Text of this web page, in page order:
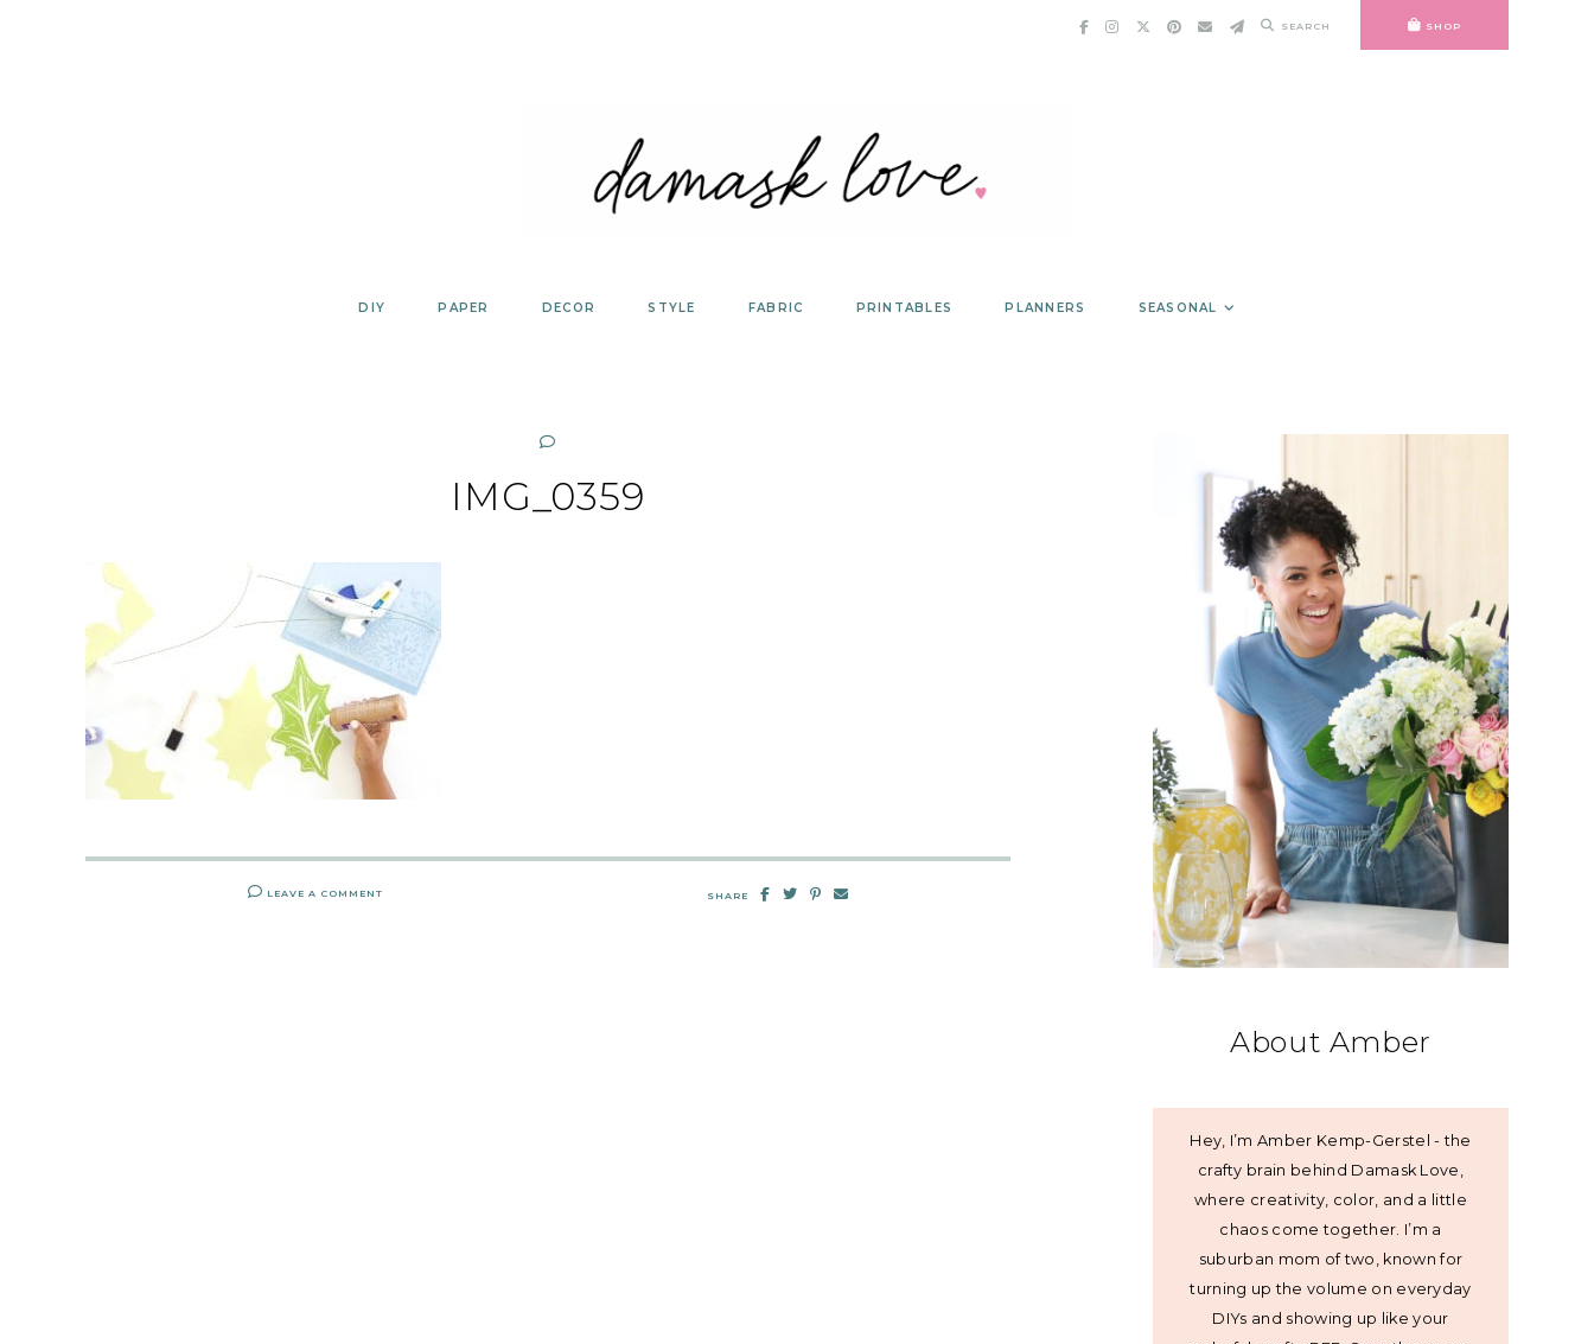
SEARCH SHOP
DIY PAPER DECOR STYLE FABRIC PRINTABLES PLANNERS SEASONAL
IMG_0359
LEAVE A COMMENT SHARE
About Amber
Hey, I’m Amber Kemp-Gerstel - the
crafty brain behind Damask Love,
where creativity, color, and a little
chaos come together. I’m a
suburban mom of two, known for
turning up the volume on everyday
DIYs and showing up like your